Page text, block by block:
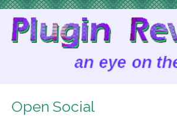
Open Social